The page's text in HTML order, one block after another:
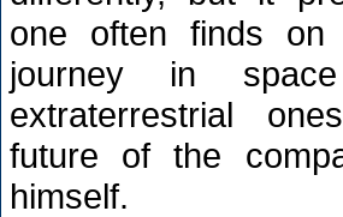
one often finds
journey in
extraterrestrial
future of the
himself.